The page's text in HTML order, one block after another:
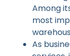
Among
most
As